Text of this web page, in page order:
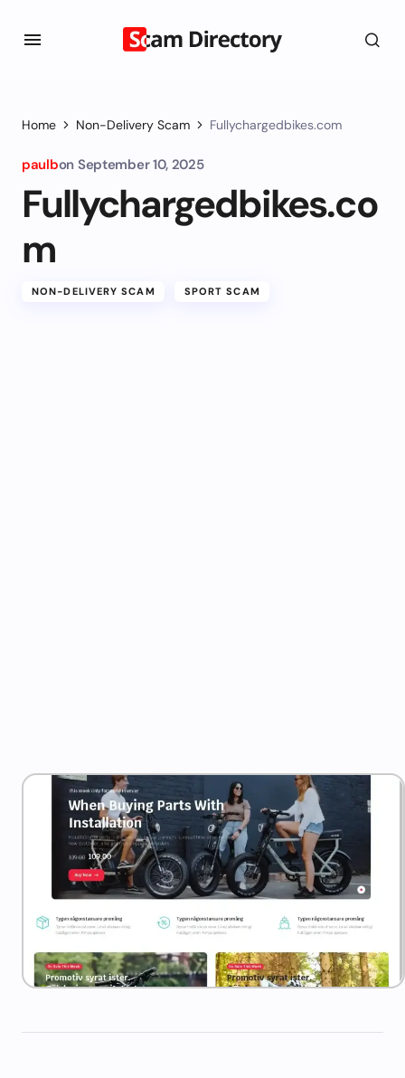
Home Non-Delivery Scam Fullychargedbikes.com
paulbon September 10, 2025
Fullychargedbikes.co
m
NON-DELIVERY SCAM SPORT SCAM